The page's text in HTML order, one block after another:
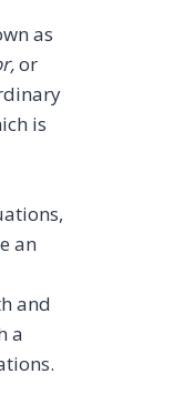
as
or
is
an
and
a